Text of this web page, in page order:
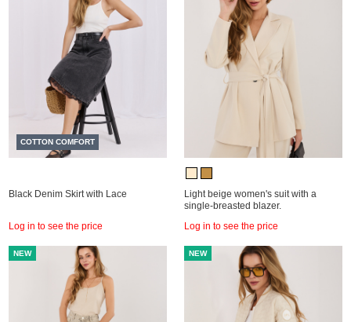
COTTON COMFORT
Black Denim Skirt with Lace
Log in to see the price
Light beige women's suit with a
single-breasted blazer.
Log in to see the price
NEW NEW